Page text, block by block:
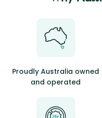
Proudly Australia owned
and operated